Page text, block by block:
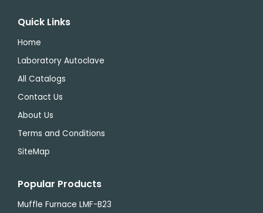
Quick Links
Home
Laboratory Autoclave
All Catalogs
Contact Us
About Us
Terms and Conditions
SiteMap
Popular Products
Muffle Furnace LMF-B23